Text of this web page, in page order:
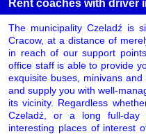
Rent coaches with driver
The municipality Czeladź is
Cracow, at a distance of
in reach of our support
office staff is able to provide
exquisite buses, minivans
and supply you with well-
its vicinity. Regardless
Czeladź, or a long full-
interesting places of interest